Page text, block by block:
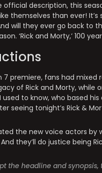
description, this
themselves than ever! It’s
will they ever go back to
‘Rick and Morty,’ 100
7 premiere, fans had
of Rick and Morty, while
used to know, who based
seeing tonight’s Rick &
the new voice actors by
they’ll do justice being
the headline and